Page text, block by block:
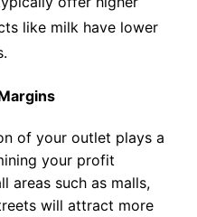
like milk have lower
of your outlet plays a
your profit
areas such as malls,
will attract more